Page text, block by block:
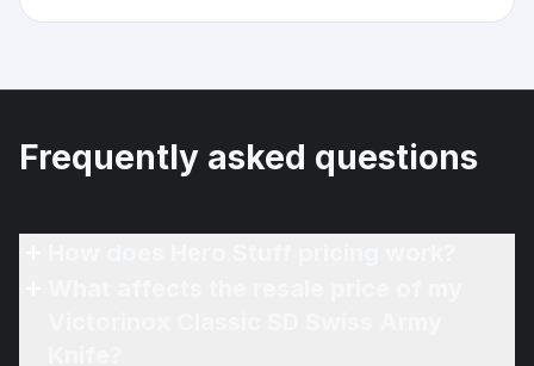
Frequently asked questions